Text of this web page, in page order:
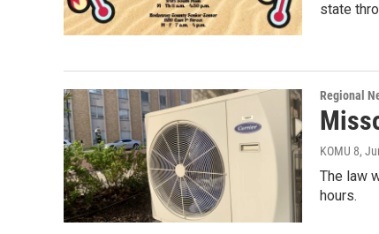
state
Regional
KOMU 8,
The law
hours.